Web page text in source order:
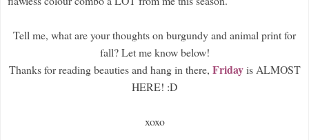
Tell me, what are your thoughts on burgundy and animal print for
fall? Let me know below!
Thanks for reading beauties and hang in there, Fridayis ALMOST
HERE! :D
xoxo